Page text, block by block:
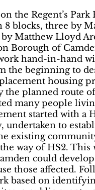
the Regent’s Park
8 blocks, three by
Matthew Lloyd
Borough of
hand-in-hand
the beginning to
housing
the planned route
many people
started with a
undertaken to
existing
way of HS2. This
could
those affected.
based on